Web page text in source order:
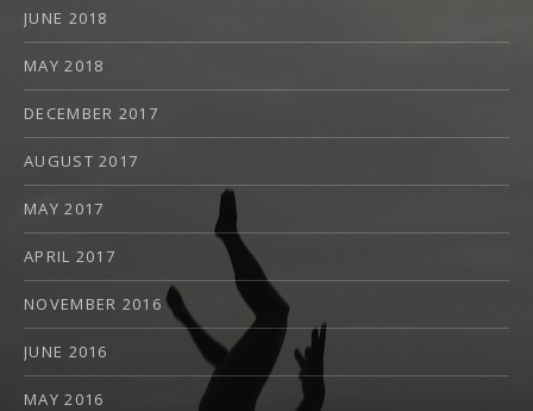
JUNE 2018
MAY 2018
DECEMBER 2017
AUGUST 2017
MAY 2017
APRIL 2017
NOVEMBER 2016
JUNE 2016
MAY 2016